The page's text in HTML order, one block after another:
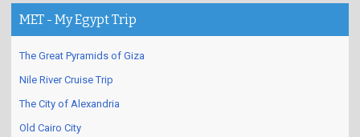
MET - My Egypt Trip
The Great Pyramids of Giza
Nile River Cruise Trip
The City of Alexandria
Old Cairo City